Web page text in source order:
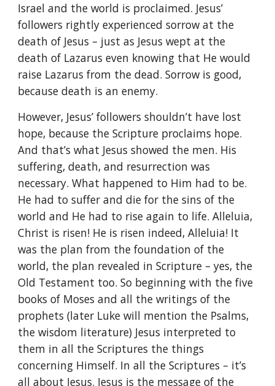
Israel and the world is proclaimed. Jesus’
followers rightly experienced sorrow at the
death of Jesus – just as Jesus wept at the
death of Lazarus even knowing that He would
raise Lazarus from the dead. Sorrow is good,
because death is an enemy.
However, Jesus’ followers shouldn’t have lost
hope, because the Scripture proclaims hope.
And that’s what Jesus showed the men. His
suffering, death, and resurrection was
necessary. What happened to Him had to be.
He had to suffer and die for the sins of the
world and He had to rise again to life. Alleluia,
Christ is risen! He is risen indeed, Alleluia! It
was the plan from the foundation of the
world, the plan revealed in Scripture – yes, the
Old Testament too. So beginning with the five
books of Moses and all the writings of the
prophets (later Luke will mention the Psalms,
the wisdom literature) Jesus interpreted to
them in all the Scriptures the things
concerning Himself. In all the Scriptures – it’s
all about Jesus. Jesus is the message of the